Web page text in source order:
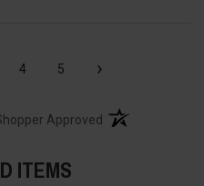
4 5 ›
Approved (opens in a new
ITEMS